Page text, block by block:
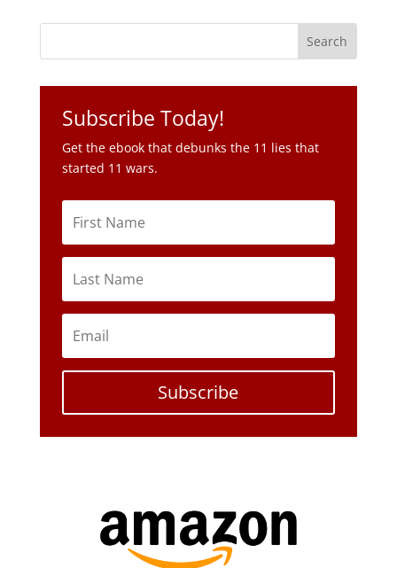
Subscribe Today!
Get the ebook that debunks the 11 lies that
started 11 wars.
Subscribe